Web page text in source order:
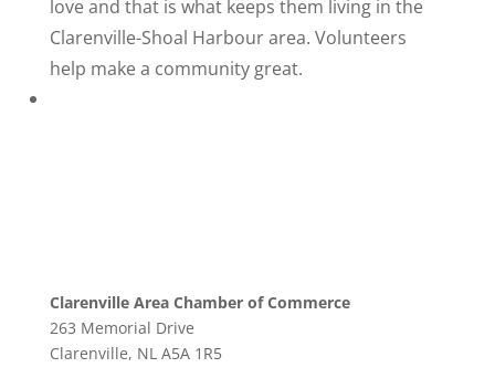
love and that is what keeps them living in the
Clarenville-Shoal Harbour area. Volunteers
help make a community great.
Clarenville Area Chamber of Commerce
263 Memorial Drive
Clarenville, NL A5A 1R5